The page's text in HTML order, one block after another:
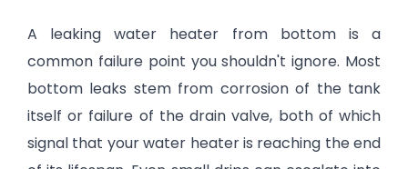
A leaking water heater from bottom is a
common failure point you shouldn't ignore. Most
bottom leaks stem from corrosion of the tank
itself or failure of the drain valve, both of which
signal that your water heater is reaching the end